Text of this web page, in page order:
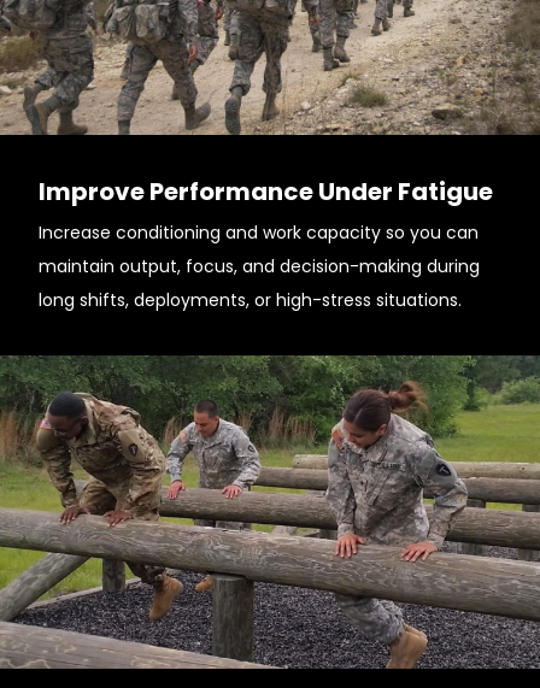
Improve Performance Under Fatigue
Increase conditioning and work capacity so you can
maintain output, focus, and decision-making during
long shifts, deployments, or high-stress situations.